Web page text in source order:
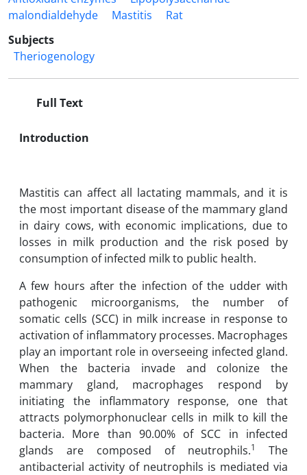
malondialdehyde
Mastitis
Rat
Subjects
Theriogenology
Full Text
Introduction
Mastitis can affect all lactating mammals, and it is
the most important disease of the mammary gland
in dairy cows, with ‎‎economic implications, due to
losses in milk production and the risk posed by
consumption of ‎‎infected milk to public health.
A few hours after the infection of the udder with
pathogenic ‎microorganisms, the number of
somatic cells (SCC) in milk increase in ‎response to
‎activation of inflammatory processes. Macrophages
play an important role ‎in overseeing ‎infected gland.
When the bacteria invade and colonize the
mammary gland, macrophages ‎respond by
initiating the inflammatory response, one that
attracts ‎polymorphonuclear cells ‎in milk to kill the
bacteria. More than 90.00% of SCC in ‎infected
glands are composed of ‎neutrophils.1
The
antibacterial activity of neutrophils is ‎mediated via